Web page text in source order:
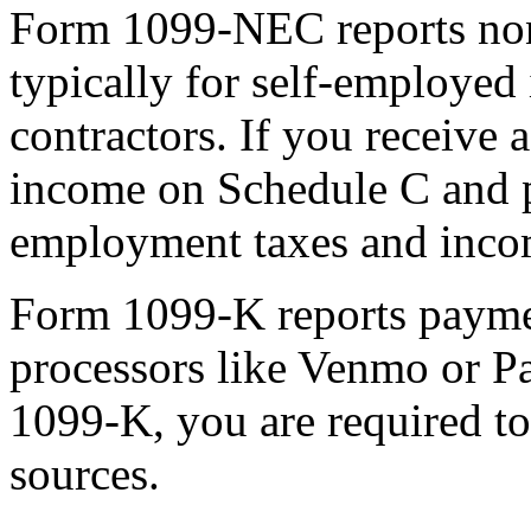
Form 1099-NEC reports
typically for self-
contractors. If you receive
income on Schedule C
employment taxes and
Form 1099-K reports
processors like Venmo or
1099-K, you are required
sources.